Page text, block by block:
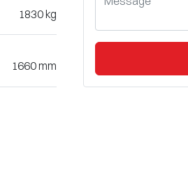
1830 kg
1660 mm